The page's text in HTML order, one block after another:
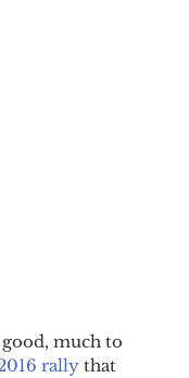
much to
rally that